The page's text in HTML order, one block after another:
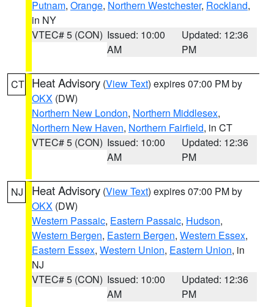
Putnam, Orange, Northern Westchester, Rockland,
in NY
VTEC# 5 (CON) Issued: 10:00
AM
Updated: 12:36
PM
CT Heat Advisory (View Text) expires 07:00 PM by
OKX (DW)
Northern New London, Northern Middlesex,
Northern New Haven, Northern Fairfield, in CT
VTEC# 5 (CON) Issued: 10:00
AM
Updated: 12:36
PM
NJ Heat Advisory (View Text) expires 07:00 PM by
OKX (DW)
Western Passaic, Eastern Passaic, Hudson,
Western Bergen, Eastern Bergen, Western Essex,
Eastern Essex, Western Union, Eastern Union, in
NJ
VTEC# 5 (CON) Issued: 10:00
AM
Updated: 12:36
PM